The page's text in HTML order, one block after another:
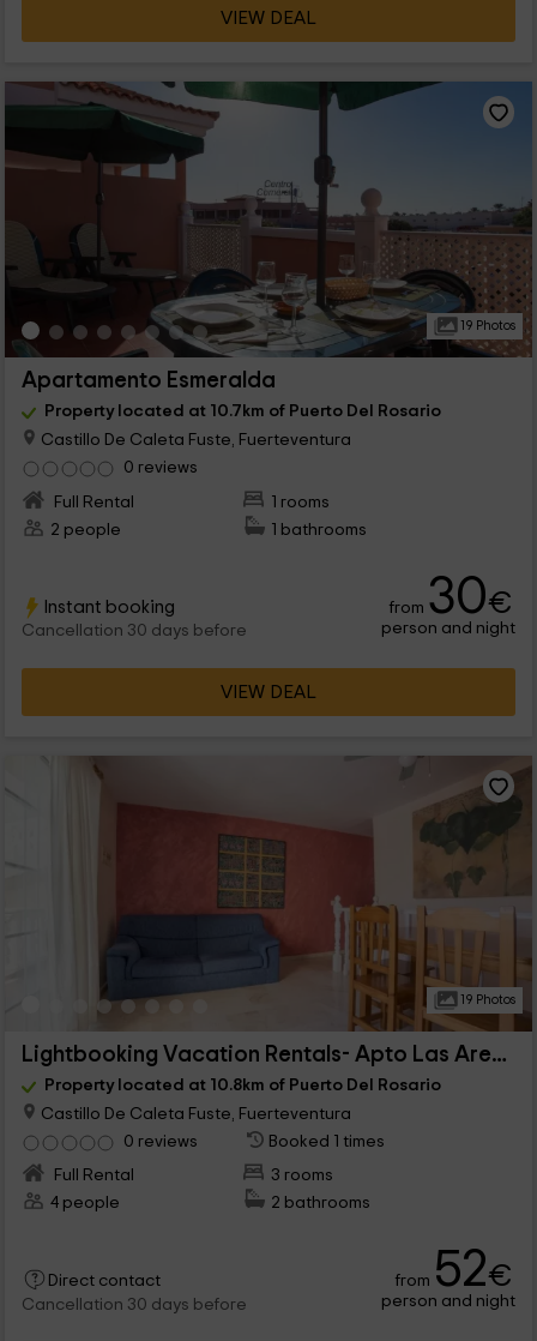
VIEW DEAL
19 Photos
Apartamento Esmeralda
Property located at 10.7km of Puerto Del Rosario
Castillo De Caleta Fuste, Fuerteventura
0 reviews
Full Rental
1 rooms
2 people
1 bathrooms
Instant booking
Cancellation 30 days before
from 30€
person and night
VIEW DEAL
19 Photos
Lightbooking Vacation Rentals- Apto Las Arenas 5b
Property located at 10.8km of Puerto Del Rosario
Castillo De Caleta Fuste, Fuerteventura
0 reviews
Booked 1 times
Full Rental
3 rooms
4 people
2 bathrooms
Direct contact
Cancellation 30 days before
from 52€
person and night